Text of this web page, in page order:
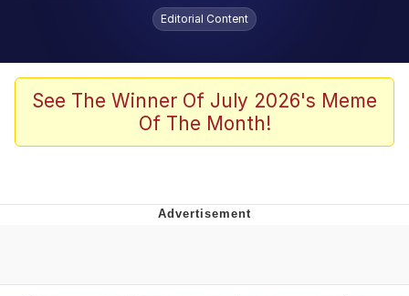
Evelyn Smith Smiling /
Evelynsmithhhhh Stare
Stop Raping, Ser (AKOTSK)
Polyester Edit
Editorial Content
See The Winner Of July 2026's Meme
Of The Month!